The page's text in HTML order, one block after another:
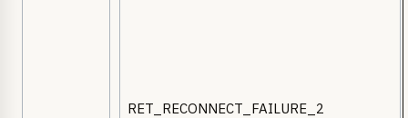
RET_RECONNECT_FAILURE_2